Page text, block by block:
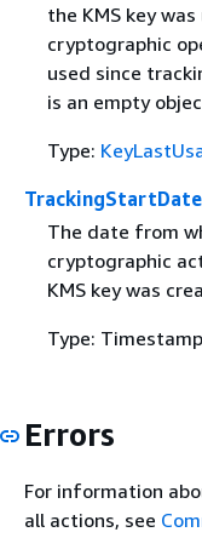
the KMS key
cryptographic
used since
is an empty
Type:
TrackingStartDate
The date from
cryptographic
KMS key was
Type: Timestamp
Errors
For information
all actions, see